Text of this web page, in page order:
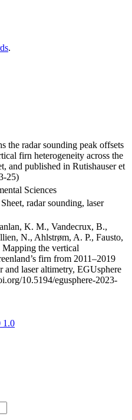
.
the radar sounding peak offsets
firn heterogeneity across the
and published in Rutishauser et
25)
Sciences
radar sounding, laser
K. M., Vandecrux, B.,
N., Ahlstrøm, A. P., Fausto,
the vertical
firn from 2011–2019
and laser altimetry, EGUsphere
10.5194/egusphere-2023-
1.0